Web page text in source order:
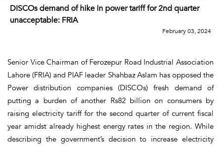
DISCOs demand of hike in power tariff for 2nd quarter
unacceptable: FRIA
February 03, 2024
Senior Vice Chairman of Ferozepur Road Industrial Association
Lahore (FRIA) and PIAF leader Shahbaz Aslam has opposed the
Power distribution companies (DISCOs) fresh demand of
putting a burden of another Rs82 billion on consumers by
raising electricity tariff for the second quarter of current fiscal
year amidst already highest energy rates in the region. While
describing the government’s decision to increase electricity